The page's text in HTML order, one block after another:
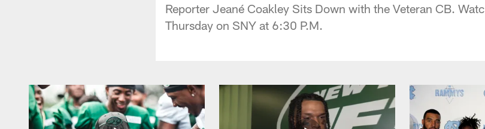
Reporter Jeané Coakley Sits Down with the Veteran CB.
Thursday on SNY at 6:30 P.M.